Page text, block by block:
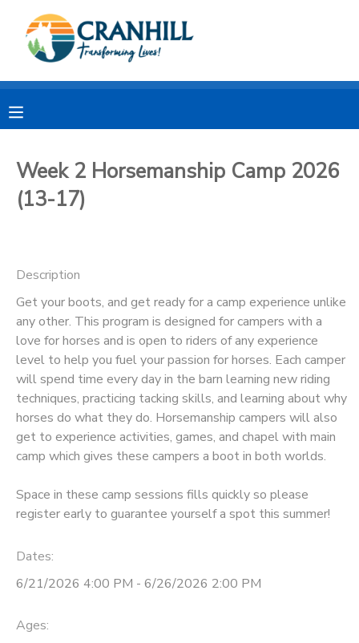
Week 2 Horsemanship Camp 2026
(13-17)
Description
Get your boots, and get ready for a camp experience unlike
any other. This program is designed for campers with a
love for horses and is open to riders of any experience
level to help you fuel your passion for horses. Each camper
will spend time every day in the barn learning new riding
techniques, practicing tacking skills, and learning about why
horses do what they do. Horsemanship campers will also
get to experience activities, games, and chapel with main
camp which gives these campers a boot in both worlds.
Space in these camp sessions fills quickly so please
register early to guarantee yourself a spot this summer!
Dates:
6/21/2026 4:00 PM - 6/26/2026 2:00 PM
Ages:
MY ACCOUNT
RESERVATIONS
DOCUMENT CENTER
CAMP STORE
STORE DEPOSITS
SPONSORSHIPS
DONATIONS